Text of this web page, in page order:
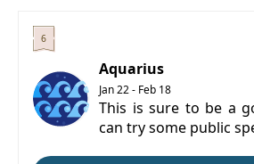
Aquarius
Jan 22 - Feb 18
This is sure to be a
can try some public